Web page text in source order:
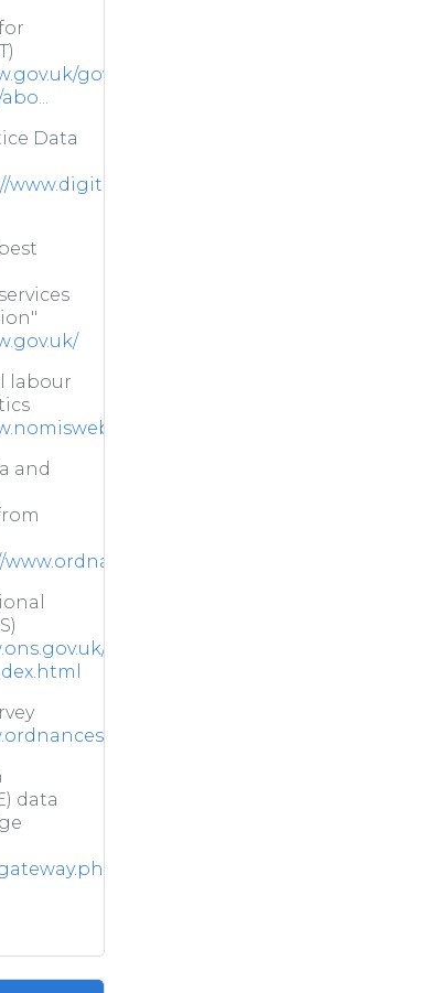
government/organisations/
Data
www.digital.nhs.uk/GP-
labour
and
www.ordnancesurvey.co.uk/
ons/datasets-
data